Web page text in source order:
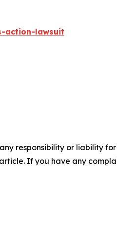
action-lawsuit
responsibility or liability
If you have any